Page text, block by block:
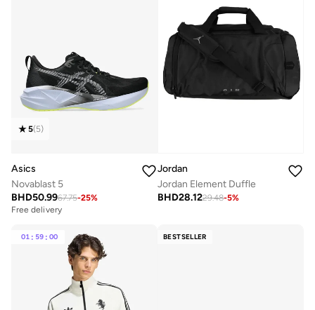
5(5)
Asics
Novablast 5
BHD50.9967.75-25%
Free delivery
Jordan
Jordan Element Duffle
BHD28.1229.48-5%
01 : 59 : 00 BESTSELLER